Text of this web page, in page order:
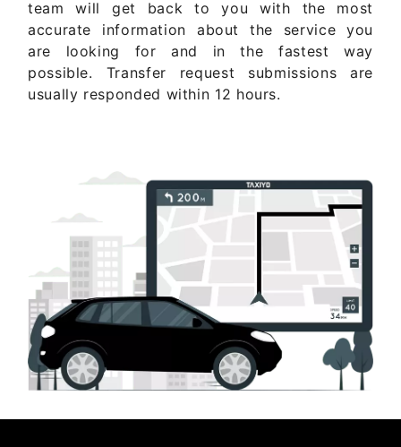
team will get back to you with the most
accurate information about the service you
are looking for and in the fastest way
possible. Transfer request submissions are
usually responded within 12 hours.